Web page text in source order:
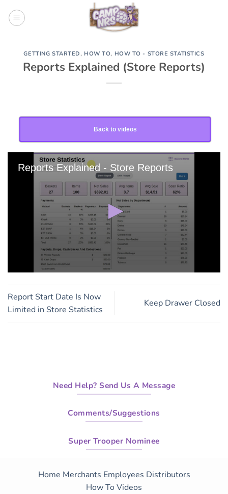
GETTING STARTED, HOW TO, HOW TO - STORE STATISTICS
Reports Explained (Store Reports)
Back to videos
Reports Explained - Store Reports
of
3
minutes,
Report Start Date Is Now
Limited in Store Statistics
Keep Drawer Closed
Need Help? Send Us A Message
Comments/Suggestions
Super Trooper Nominee
Home Merchants Employees Distributors
How To Videos